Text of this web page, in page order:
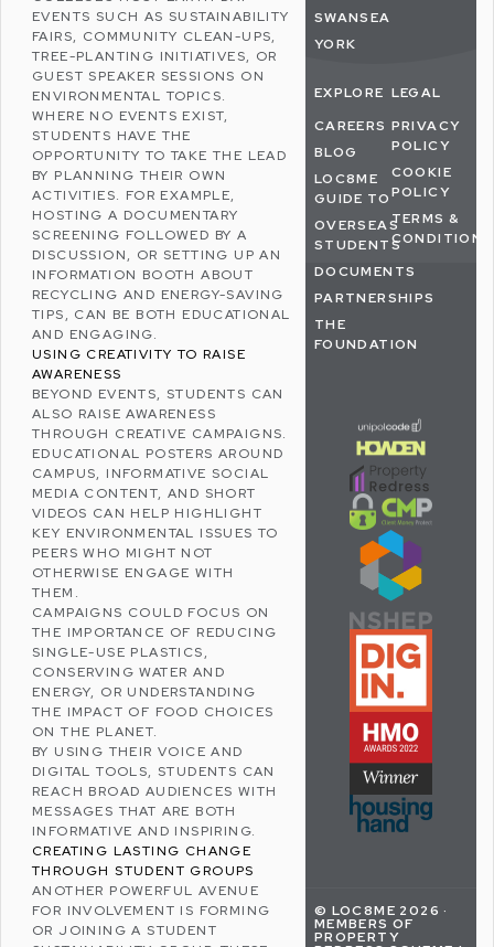
EVENTS SUCH AS SUSTAINABILITY
FAIRS, COMMUNITY CLEAN-UPS,
TREE-PLANTING INITIATIVES, OR
GUEST SPEAKER SESSIONS ON
ENVIRONMENTAL TOPICS.
WHERE NO EVENTS EXIST,
STUDENTS HAVE THE
OPPORTUNITY TO TAKE THE LEAD
BY PLANNING THEIR OWN
ACTIVITIES. FOR EXAMPLE,
HOSTING A DOCUMENTARY
SCREENING FOLLOWED BY A
DISCUSSION, OR SETTING UP AN
INFORMATION BOOTH ABOUT
RECYCLING AND ENERGY-SAVING
TIPS, CAN BE BOTH EDUCATIONAL
AND ENGAGING.
USING CREATIVITY TO RAISE
AWARENESS
BEYOND EVENTS, STUDENTS CAN
ALSO RAISE AWARENESS
THROUGH CREATIVE CAMPAIGNS.
EDUCATIONAL POSTERS AROUND
CAMPUS, INFORMATIVESOCIAL
MEDIA CONTENT, AND SHORT
VIDEOS CAN HELP HIGHLIGHT
KEY ENVIRONMENTAL ISSUES TO
PEERS WHO MIGHT NOT
OTHERWISE ENGAGE WITH
THEM.
CAMPAIGNS COULD FOCUS ON
THE IMPORTANCE OF REDUCING
SINGLE-USE PLASTICS,
CONSERVING WATER AND
ENERGY, OR UNDERSTANDING
THE IMPACT OF FOOD CHOICES
ON THE PLANET.
BY USING THEIR VOICE AND
DIGITAL TOOLS, STUDENTS CAN
REACH BROAD AUDIENCES WITH
MESSAGES THAT ARE BOTH
INFORMATIVE AND INSPIRING.
CREATING LASTING CHANGE
THROUGH STUDENT GROUPS
ANOTHER POWERFUL AVENUE
FOR INVOLVEMENT IS FORMING
OR JOINING A STUDENT
SWANSEA
YORK
EXPLORE
CAREERS
BLOG
LOC8ME
GUIDE TO
OVERSEAS
STUDENTS
DOCUMENTS
PARTNERSHIPS
THE
FOUNDATION
LEGAL
PRIVACY
POLICY
COOKIE
POLICY
TERMS &
CONDITIONS
© LOC8ME 2026 ·
MEMBERS OF
PROPERTY